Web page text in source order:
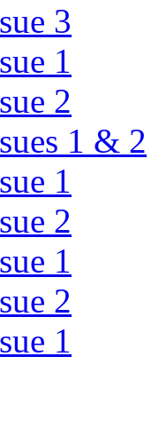
3
1
2
1 & 2
1
2
1
2
1